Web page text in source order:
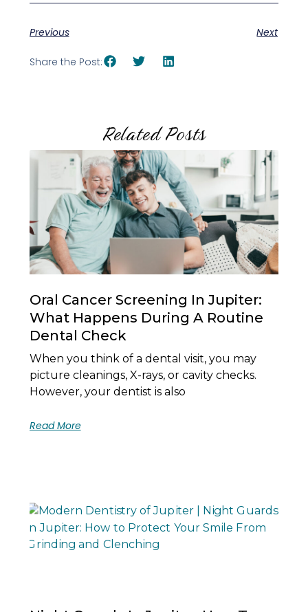
Previous Next
Share the Post:
Related Posts
Oral Cancer Screening In Jupiter:
What Happens During A Routine
Dental Check
When you think of a dental visit, you may
picture cleanings, X-rays, or cavity checks.
However, your dentist is also
Read More